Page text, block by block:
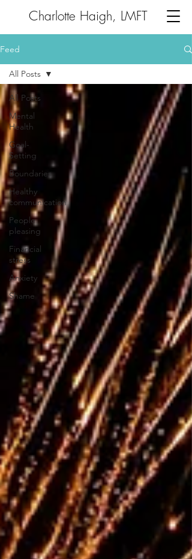
Charlotte Haigh, LMFT
Feed
All Posts
Mental
Health
Goal-
Setting
Boundaries
Healthy
communication
People
pleasing
Financial
stress
Anxiety
Shame
All Posts